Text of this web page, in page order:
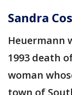
Sandra
Heuermann
1993 death
woman
town of